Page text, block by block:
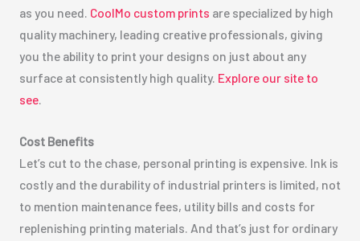
as you need. CoolMo custom prints are specialized by high
quality machinery, leading creative professionals, giving
you the ability to print your designs on just about any
surface at consistently high quality. Explore our site to
see.
Cost Benefits
Let’s cut to the chase, personal printing is expensive. Ink is
costly and the durability of industrial printers is limited, not
to mention maintenance fees, utility bills and costs for
replenishing printing materials. And that’s just for ordinary